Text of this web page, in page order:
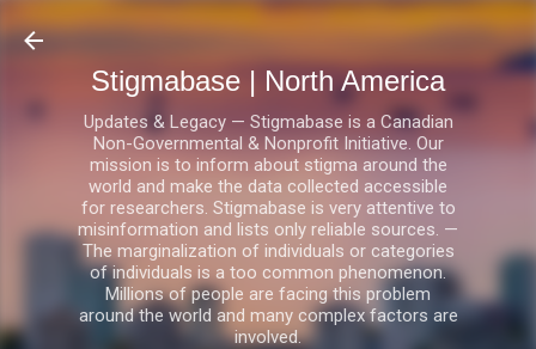
Skip to main content
Stigmabase | North America
Updates & Legacy — Stigmabase is a Canadian
Non-Governmental & Nonprofit Initiative. Our
mission is to inform about stigma around the
world and make the data collected accessible
for researchers. Stigmabase is very attentive to
misinformation and lists only reliable sources. —
The marginalization of individuals or categories
of individuals is a too common phenomenon.
Millions of people are facing this problem
around the world and many complex factors are
involved.